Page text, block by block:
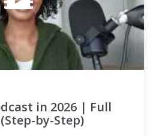
in 2026 | Full
by-Step)